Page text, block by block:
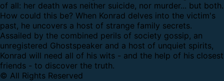
of all: her death was neither suicide, nor murder... but both.
How could this be? When Konrad delves into the victim's
past, he uncovers a host of strange family secrets.
Assailed by the combined perils of society gossip, an
unregistered Ghostspeaker and a host of unquiet spirits,
Konrad will need all of his wits - and the help of his closest
friends - to discover the truth.
© All Rights Reserved